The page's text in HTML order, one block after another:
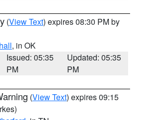
(View Text) expires 08:30 PM by
, in OK
Issued: 05:35
PM
Updated: 05:35
PM
(View Text) expires 09:15